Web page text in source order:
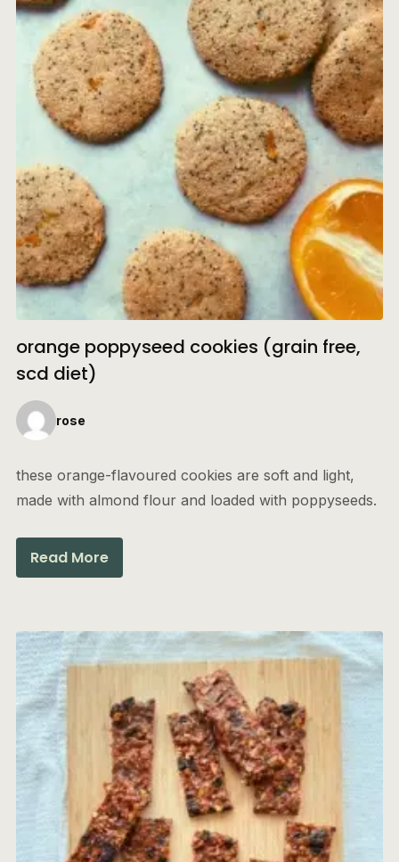
orange poppyseed cookies (grain free,
scd diet)
rose
these orange-flavoured cookies are soft and light,
made with almond flour and loaded with poppyseeds.
Read More